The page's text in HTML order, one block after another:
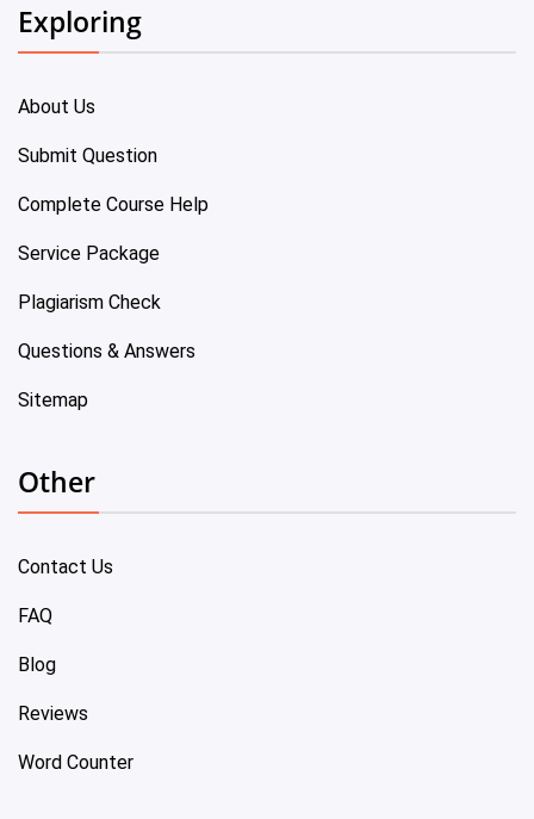
Exploring
About Us
Submit Question
Complete Course Help
Service Package
Plagiarism Check
Questions & Answers
Sitemap
Other
Contact Us
FAQ
Blog
Reviews
Word Counter